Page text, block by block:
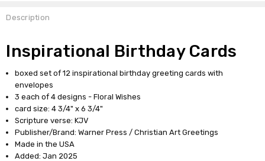
Description
Inspirational Birthday Cards
boxed set of 12 inspirational birthday greeting cards with
envelopes
3 each of 4 designs - Floral Wishes
card size: 4 3/4" x 6 3/4"
Scripture verse: KJV
Publisher/Brand: Warner Press / Christian Art Greetings
Made in the USA
Added: Jan 2025